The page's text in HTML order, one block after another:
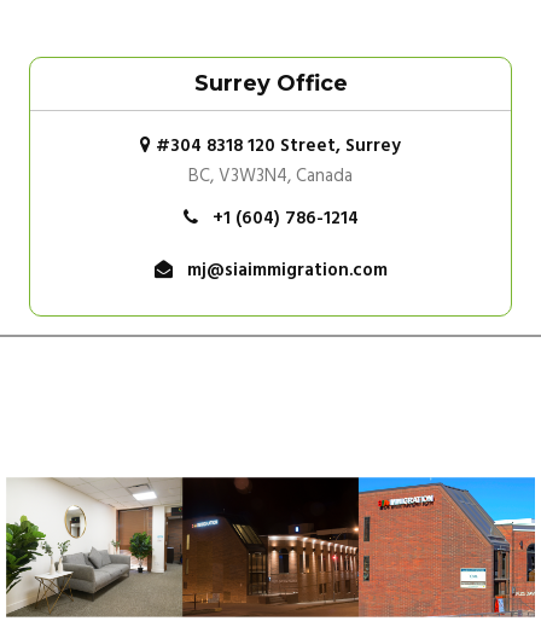
Surrey Office
#304 8318 120 Street, Surrey
BC, V3W3N4, Canada
+1 (604) 786-1214
mj@siaimmigration.com